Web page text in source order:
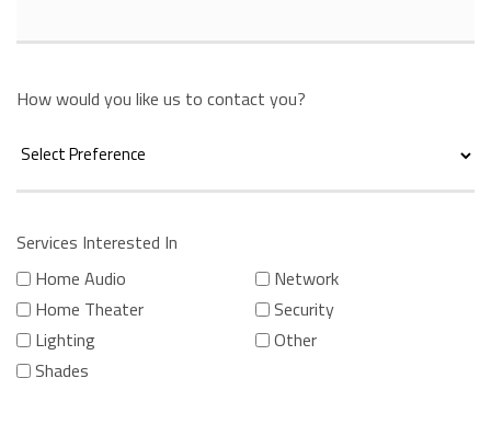
How would you like us to contact you?
Services Interested In
Home Audio
Home Theater
Lighting
Shades
Network
Security
Other